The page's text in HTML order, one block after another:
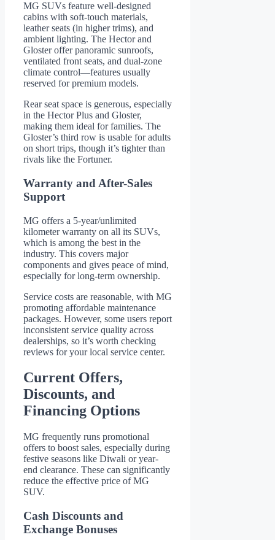
MG SUVs feature well-designed
cabins with soft-touch materials,
leather seats (in higher trims), and
ambient lighting. The Hector and
Gloster offer panoramic sunroofs,
ventilated front seats, and dual-zone
climate control—features usually
reserved for premium models.
Rear seat space is generous, especially
in the Hector Plus and Gloster,
making them ideal for families. The
Gloster’s third row is usable for adults
on short trips, though it’s tighter than
rivals like the Fortuner.
Warranty and After-Sales
Support
MG offers a 5-year/unlimited
kilometer warranty on all its SUVs,
which is among the best in the
industry. This covers major
components and gives peace of mind,
especially for long-term ownership.
Service costs are reasonable, with MG
promoting affordable maintenance
packages. However, some users report
inconsistent service quality across
dealerships, so it’s worth checking
reviews for your local service center.
Current Offers,
Discounts, and
Financing Options
MG frequently runs promotional
offers to boost sales, especially during
festive seasons like Diwali or year-
end clearance. These can significantly
reduce the effective price of MG
SUV.
Cash Discounts and
Exchange Bonuses